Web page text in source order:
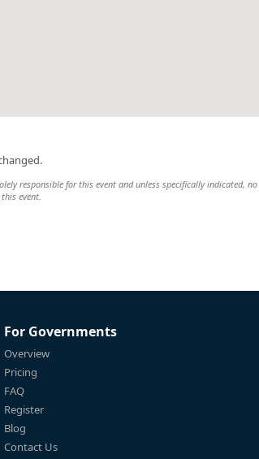
responsible for this event and unless specifically indicated,
event.
For Governments
Overview
Pricing
FAQ
Register
Blog
Contact Us